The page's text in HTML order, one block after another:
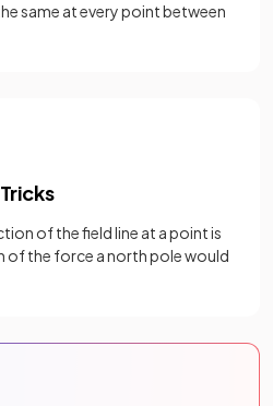
same at every point between
of the field line at a point is
of the force a north pole would